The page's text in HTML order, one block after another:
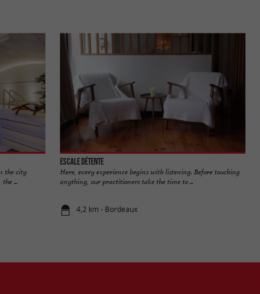
the city
...
Escale Détente
Here, every experience begins with listening. Before touching
anything, our practitioners take the time to ...
4,2 km - Bordeaux